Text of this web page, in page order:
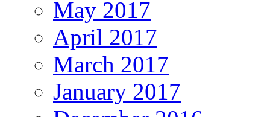
May 2017
April 2017
March 2017
January 2017